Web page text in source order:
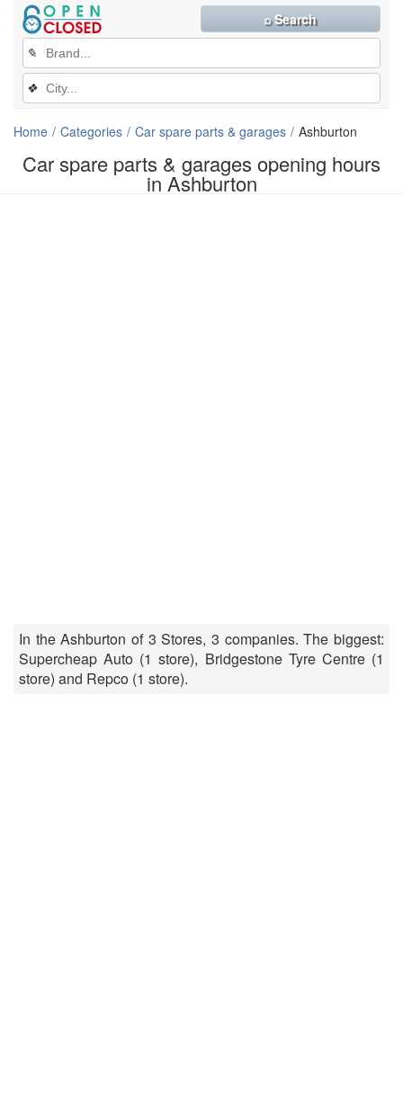
Car spare parts & garages opening hours
in Ashburton
✎
❖
⌕ Search
Home Categories Car spare parts & garages Ashburton
In the Ashburton of 3 Stores, 3 companies. The biggest:
Supercheap Auto (1 store), Bridgestone Tyre Centre (1
store) and Repco (1 store).